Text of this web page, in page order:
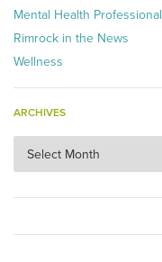
Mental Health Professional
Rimrock in the News
Wellness
ARCHIVES
Archives